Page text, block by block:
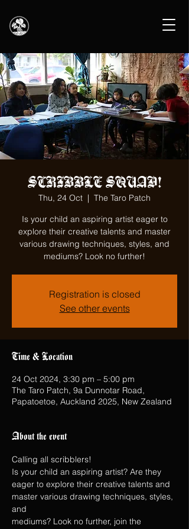
SCRIBBLE SQUAD!
Thu, 24 Oct
  |
The Taro Patch
Is your child an aspiring artist eager to
explore their creative talents and master
various drawing techniques, styles, and
mediums? Look no further!
Registration is closed
See other events
Time & Location
24 Oct 2024, 3:30 pm – 5:00 pm
The Taro Patch, 9a Dunnotar Road,
Papatoetoe, Auckland 2025, New Zealand
About the event
Calling all scribblers!
Is your child an aspiring artist? Are they
eager to explore their creative talents and
master various drawing techniques, styles,
and
mediums? Look no further, join the